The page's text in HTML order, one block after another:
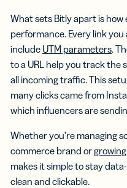
What sets Bitly apart is how
performance. Every link
include UTM parameters.
to a URL help you track the
all incoming traffic. This
many clicks came from
which influencers are
Whether you’re managing
commerce brand or
makes it simple to stay
clean and clickable.